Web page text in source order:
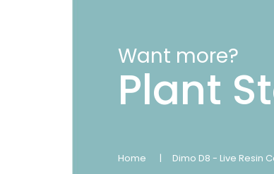
Want more?
Plant
Home Dimo D8 - Live Resin